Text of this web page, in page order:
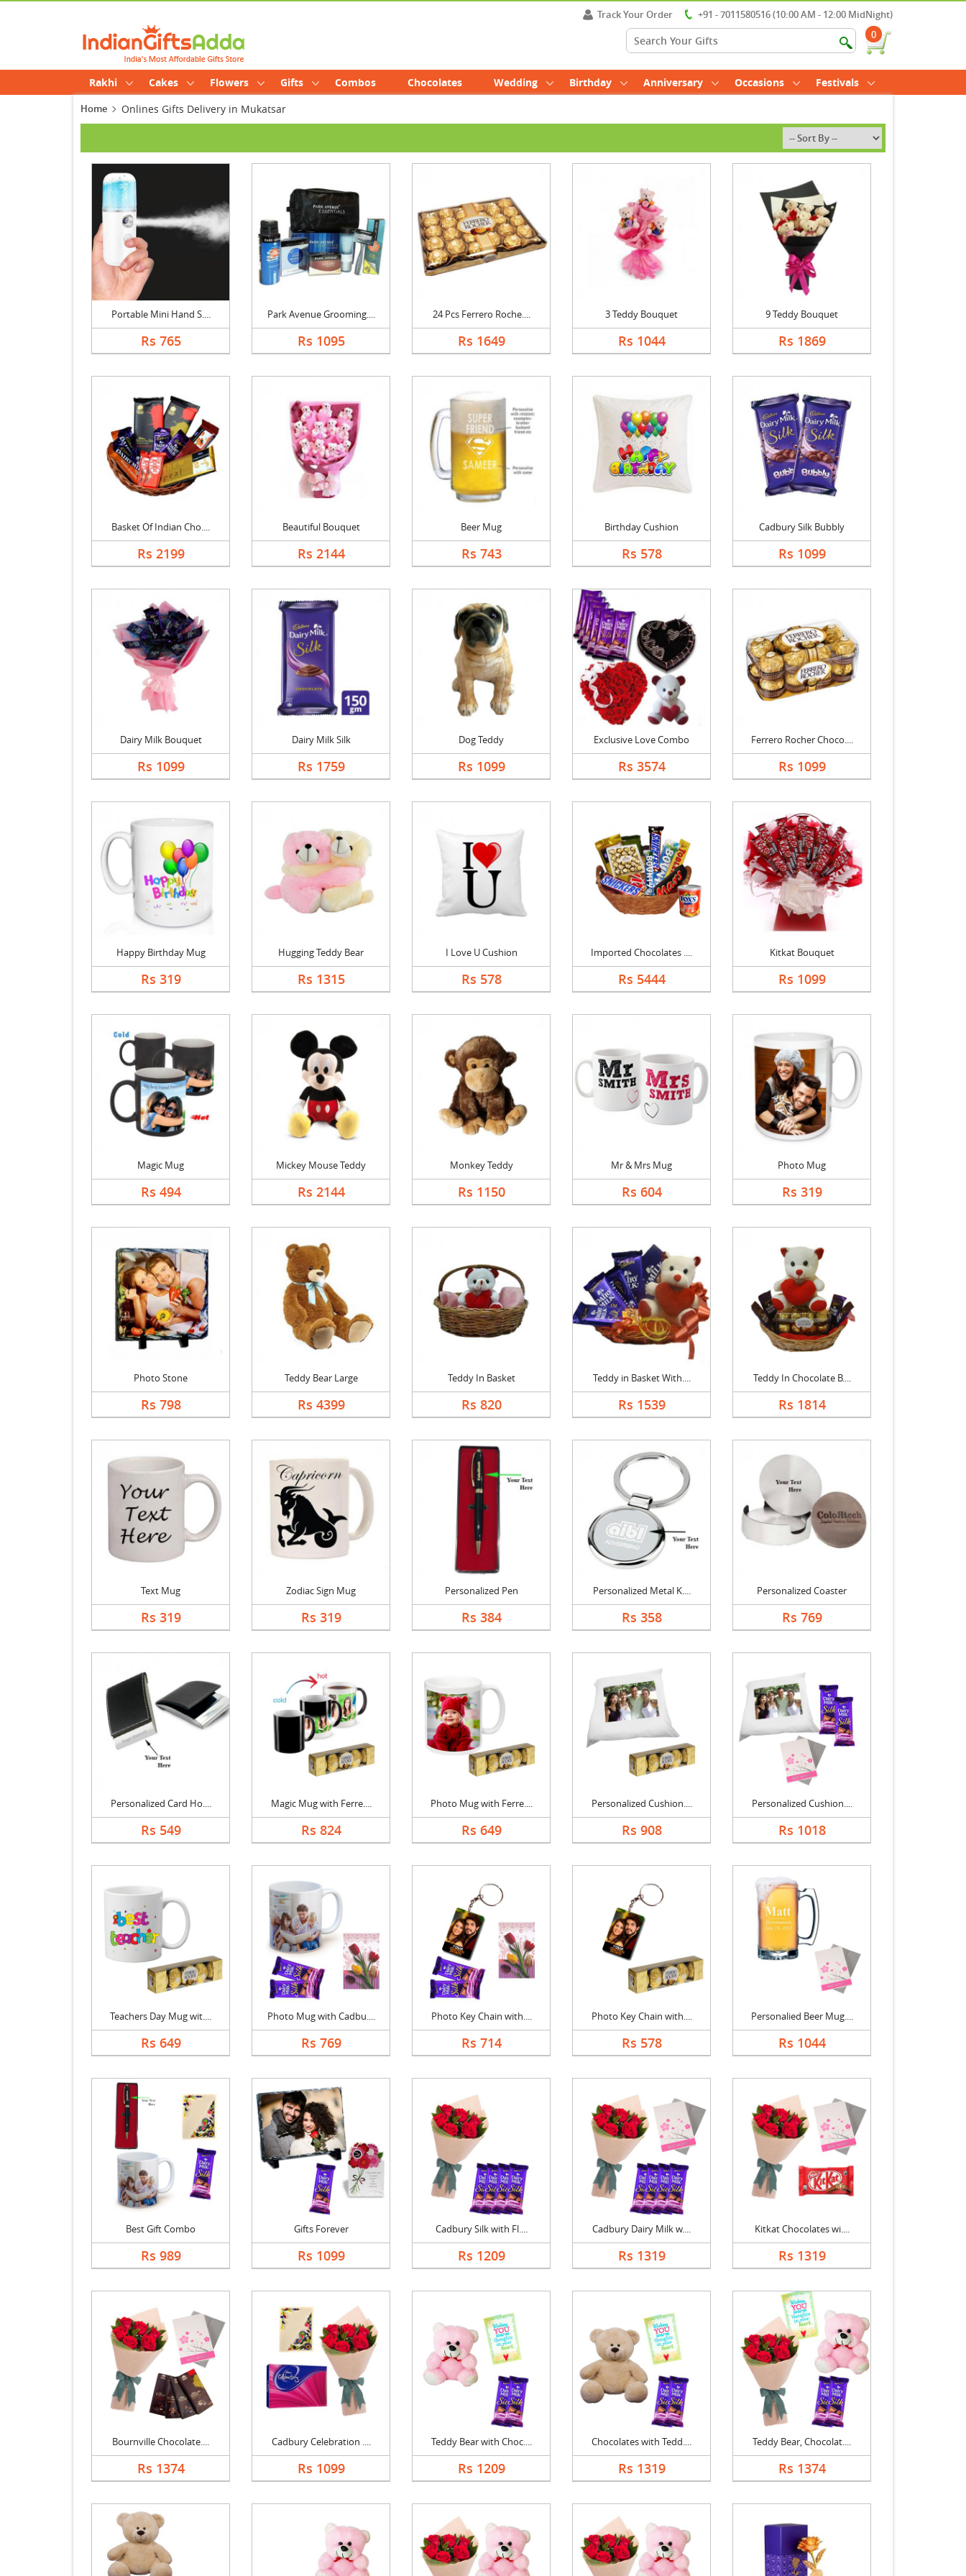
Track Your Order
+91 - 7011580516 (10:00 AM - 12:00 MidNight)
0
Rakhi Cakes Flowers Gifts Combos Chocolates Wedding Birthday Anniversary Occasions Festivals
Home Onlines Gifts Delivery in Mukatsar
Portable Mini Hand S....
Rs 765
Park Avenue Grooming....
Rs 1095
24 Pcs Ferrero Roche....
Rs 1649
3 Teddy Bouquet
Rs 1044
9 Teddy Bouquet
Rs 1869
Basket Of Indian Cho....
Rs 2199
Beautiful Bouquet
Rs 2144
Beer Mug
Rs 743
Birthday Cushion
Rs 578
Cadbury Silk Bubbly
Rs 1099
Dairy Milk Bouquet
Rs 1099
Dairy Milk Silk
Rs 1759
Dog Teddy
Rs 1099
Exclusive Love Combo
Rs 3574
Ferrero Rocher Choco....
Rs 1099
Happy Birthday Mug
Rs 319
Hugging Teddy Bear
Rs 1315
I Love U Cushion
Rs 578
Imported Chocolates ....
Rs 5444
Kitkat Bouquet
Rs 1099
Magic Mug
Rs 494
Mickey Mouse Teddy
Rs 2144
Monkey Teddy
Rs 1150
Mr & Mrs Mug
Rs 604
Photo Mug
Rs 319
Photo Stone
Rs 798
Teddy Bear Large
Rs 4399
Teddy In Basket
Rs 820
Teddy in Basket With....
Rs 1539
Teddy In Chocolate B....
Rs 1814
Text Mug
Rs 319
Zodiac Sign Mug
Rs 319
Personalized Pen
Rs 384
Personalized Metal K....
Rs 358
Personalized Coaster
Rs 769
Personalized Card Ho....
Rs 549
Magic Mug with Ferre....
Rs 824
Photo Mug with Ferre....
Rs 649
Personalized Cushion....
Rs 908
Personalized Cushion....
Rs 1018
Teachers Day Mug wit....
Rs 649
Photo Mug with Cadbu....
Rs 769
Photo Key Chain with....
Rs 714
Photo Key Chain with....
Rs 578
Personalied Beer Mug....
Rs 1044
Best Gift Combo
Rs 989
Gifts Forever
Rs 1099
Cadbury Silk with Fl....
Rs 1209
Cadbury Dairy Milk w....
Rs 1319
Kitkat Chocolates wi....
Rs 1319
Bournville Chocolate....
Rs 1374
Cadbury Celebration ....
Rs 1099
Teddy Bear with Choc....
Rs 1209
Chocolates with Tedd....
Rs 1319
Teddy Bear, Chocolat....
Rs 1374